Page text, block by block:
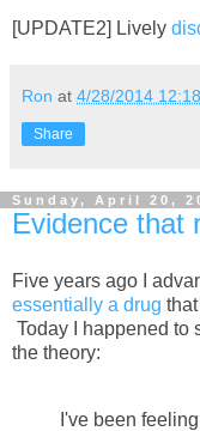
[UPDATE2] Lively
Ron at 4/28/2014
Share
Sunday, April 20,
Evidence that
Five years ago I
essentially a drug
Today I happened to
the theory:
I've been